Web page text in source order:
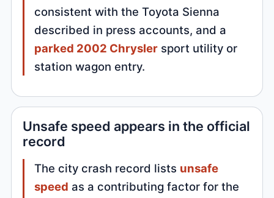
consistent with the Toyota Sienna
described in press accounts, and a
parked 2002 Chrysler sport utility or
station wagon entry.
Unsafe speed appears in the official
record
The city crash record lists unsafe
speed as a contributing factor for the